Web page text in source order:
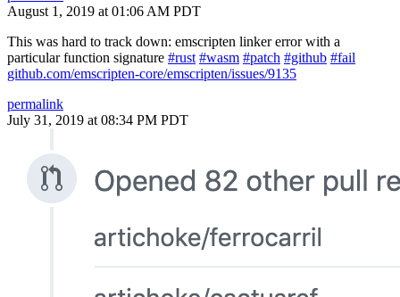
August 1, 2019 at 01:06 AM PDT
This was hard to track down: emscripten linker error with a
particular function signature #rust #wasm #patch #github #fail
github.com/emscripten-core/emscripten/issues/9135
permalink
July 31, 2019 at 08:34 PM PDT